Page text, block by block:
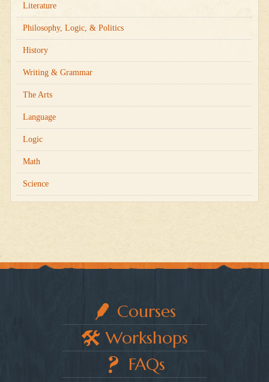
Literature
Philosophy, Logic, & Politics
History
Writing & Grammar
The Arts
Language
Logic
Math
Science
Courses
Workshops
FAQs